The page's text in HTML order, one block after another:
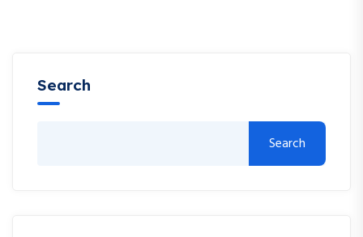
Search
Search